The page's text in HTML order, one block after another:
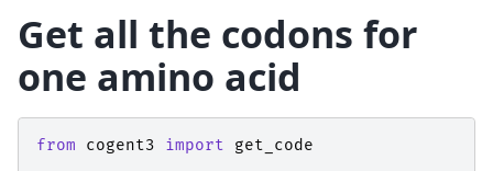
Get all the codons for
one amino acid
from cogent3 import
get_code